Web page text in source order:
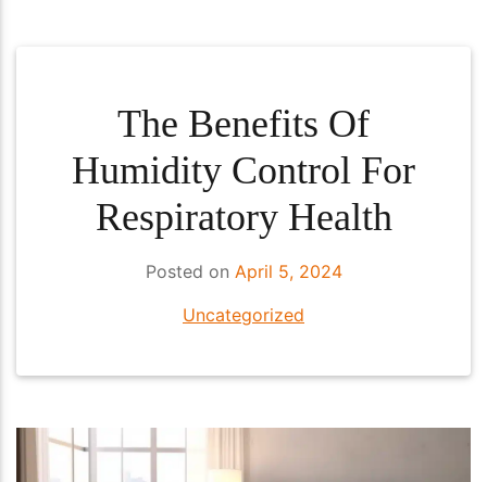
The Benefits Of
Humidity Control For
Respiratory Health
Posted on April 5, 2024
Uncategorized